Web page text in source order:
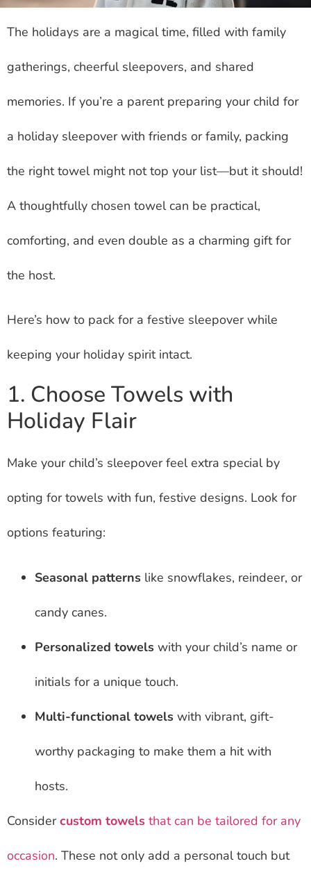
The holidays are a magical time, filled with family
gatherings, cheerful sleepovers, and shared
memories. If you’re a parent preparing your child for
a holiday sleepover with friends or family, packing
the right towel might not top your list—but it should!
A thoughtfully chosen towel can be practical,
comforting, and even double as a charming gift for
the host.
Here’s how to pack for a festive sleepover while
keeping your holiday spirit intact.
1. Choose Towels with
Holiday Flair
Make your child’s sleepover feel extra special by
opting for towels with fun, festive designs. Look for
options featuring:
Seasonal patterns like snowflakes, reindeer, or
candy canes.
Personalized towels with your child’s name or
initials for a unique touch.
Multi-functional towels with vibrant, gift-
worthy packaging to make them a hit with
hosts.
Considercustom towels that can be tailored for any
occasion. These not only add a personal touch but